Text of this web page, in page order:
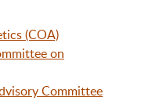
(COA)
on
Committee